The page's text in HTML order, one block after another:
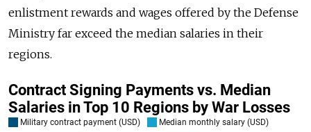
enlistment rewards and wages offered by the Defense
Ministry far exceed the median salaries in their
regions.